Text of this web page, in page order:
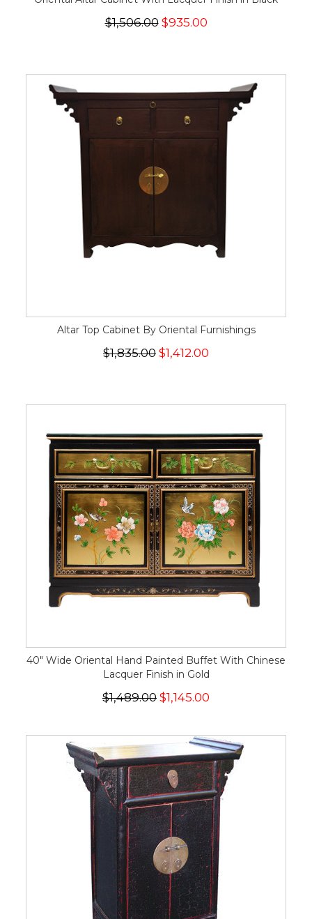
$1,506.00$935.00
Altar Top Cabinet By Oriental Furnishings
$1,835.00 $1,412.00
40" Wide Oriental Hand Painted Buffet With Chinese
Lacquer Finish in Gold
$1,489.00 $1,145.00